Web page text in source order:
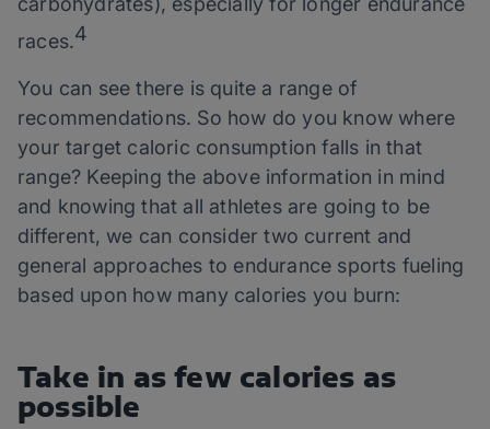
races.4
You can see there is quite a range of
recommendations. So how do you know where
your target caloric consumption falls in that
range? Keeping the above information in mind
and knowing that all athletes are going to be
different, we can consider two current and
general approaches to endurance sports fueling
based upon how many calories you burn:
Take in as few calories as
possible